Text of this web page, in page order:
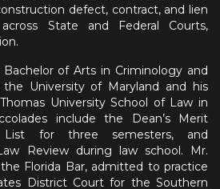
defect, contract, and lien
State and Federal Courts,
of Arts in Criminology and
University of Maryland and his
University School of Law in
include the Dean’s Merit
List for three semesters, and
Review during law school. Mr.
Florida Bar, admitted to practice
District Court for the Southern